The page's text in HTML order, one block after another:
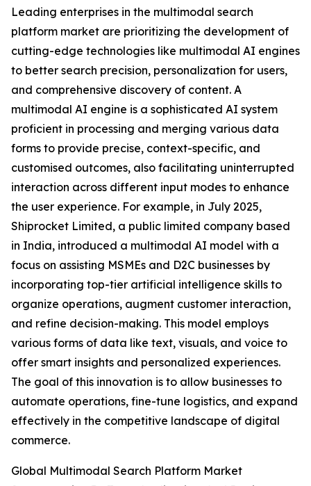
Leading enterprises in the multimodal search
platform market are prioritizing the development of
cutting-edge technologies like multimodal AI engines
to better search precision, personalization for users,
and comprehensive discovery of content. A
multimodal AI engine is a sophisticated AI system
proficient in processing and merging various data
forms to provide precise, context-specific, and
customised outcomes, also facilitating uninterrupted
interaction across different input modes to enhance
the user experience. For example, in July 2025,
Shiprocket Limited, a public limited company based
in India, introduced a multimodal AI model with a
focus on assisting MSMEs and D2C businesses by
incorporating top-tier artificial intelligence skills to
organize operations, augment customer interaction,
and refine decision-making. This model employs
various forms of data like text, visuals, and voice to
offer smart insights and personalized experiences.
The goal of this innovation is to allow businesses to
automate operations, fine-tune logistics, and expand
effectively in the competitive landscape of digital
commerce.
Global Multimodal Search Platform Market